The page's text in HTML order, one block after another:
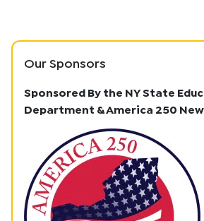
Our Sponsors
Sponsored By the NY State
Department & America 250